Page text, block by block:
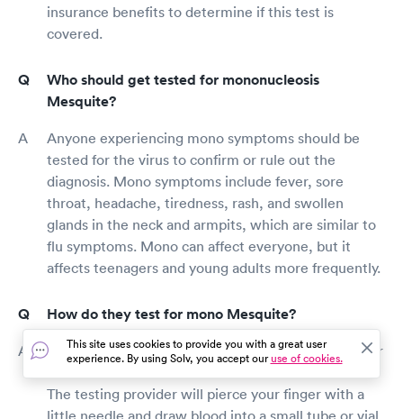
insurance benefits to determine if this test is
covered.
Who should get tested for mononucleosis
Mesquite?
Anyone experiencing mono symptoms should be
tested for the virus to confirm or rule out the
diagnosis. Mono symptoms include fever, sore
throat, headache, tiredness, rash, and swollen
glands in the neck and armpits, which are similar to
flu symptoms. Mono can affect everyone, but it
affects teenagers and young adults more frequently.
How do they test for mono Mesquite?
Blood is drawn from your fingertip or an arm vein for
The testing provider will pierce your finger with a
little needle and draw blood into a small tube or vial
This site uses cookies to provide you with a great user
experience. By using Solv, you accept ouruse of cookies.